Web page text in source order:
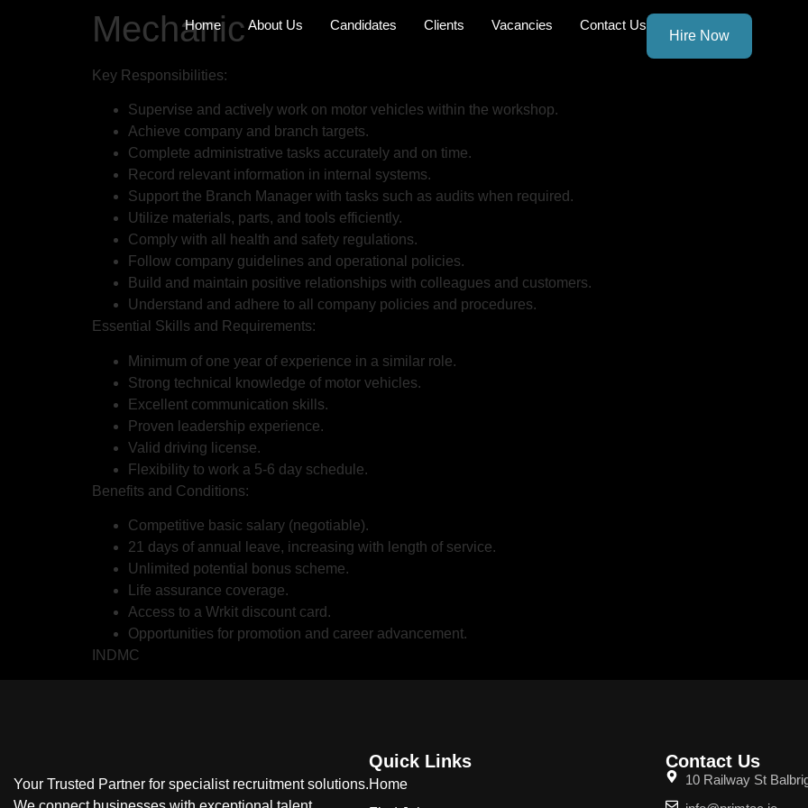
Home About Us Candidates Clients Vacancies Contact Us
Hire Now
Mechanic
Key Responsibilities:
Supervise and actively work on motor vehicles within the workshop.
Achieve company and branch targets.
Complete administrative tasks accurately and on time.
Record relevant information in internal systems.
Support the Branch Manager with tasks such as audits when required.
Utilize materials, parts, and tools efficiently.
Comply with all health and safety regulations.
Follow company guidelines and operational policies.
Build and maintain positive relationships with colleagues and customers.
Understand and adhere to all company policies and procedures.
Essential Skills and Requirements:
Minimum of one year of experience in a similar role.
Strong technical knowledge of motor vehicles.
Excellent communication skills.
Proven leadership experience.
Valid driving license.
Flexibility to work a 5-6 day schedule.
Benefits and Conditions:
Competitive basic salary (negotiable).
21 days of annual leave, increasing with length of service.
Unlimited potential bonus scheme.
Life assurance coverage.
Access to a Wrkit discount card.
Opportunities for promotion and career advancement.
INDMC
Your Trusted Partner for specialist recruitment solutions.
Quick Links
Home
Contact Us
10 Railway St